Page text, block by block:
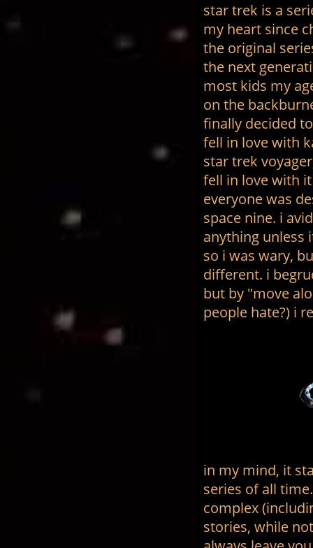
star trek is a
my heart since
the original
the next
most kids my
on the
finally decided
fell in love with
star trek
fell in love with
everyone was
space nine. i
anything unless
so i was wary,
different. i
but by "move
people hate?) i
in my mind, it
series of all
complex
stories, while